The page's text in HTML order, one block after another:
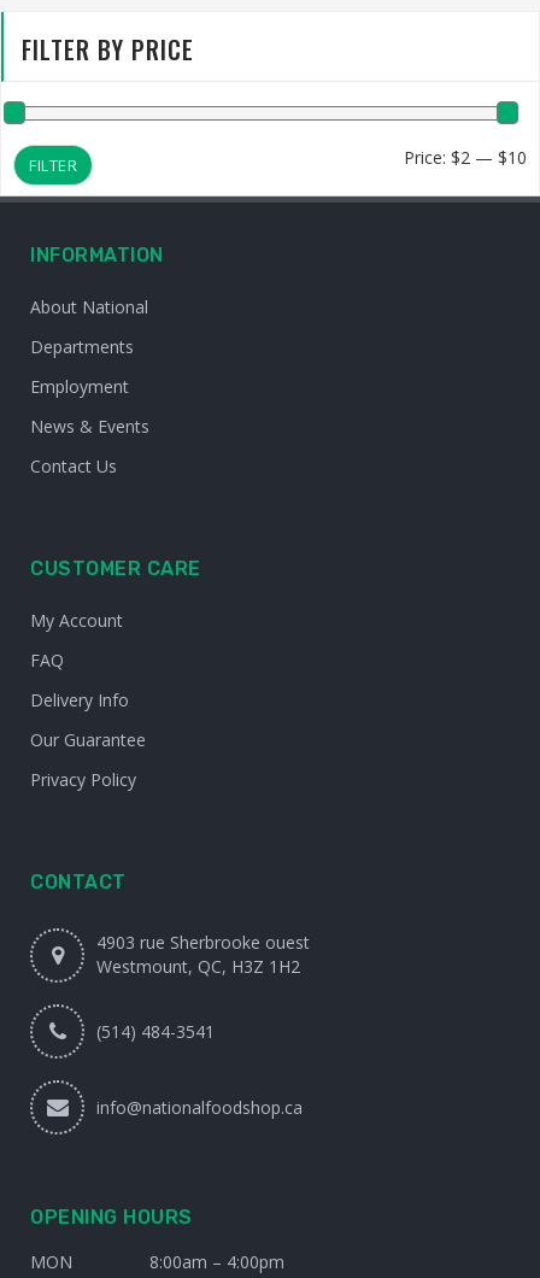
FILTER BY PRICE
FILTER Price: $2 — $10
INFORMATION
About National
Departments
Employment
News & Events
Contact Us
CUSTOMER CARE
My Account
FAQ
Delivery Info
Our Guarantee
Privacy Policy
CONTACT
4903 rue Sherbrooke ouest
Westmount, QC, H3Z 1H2
(514) 484-3541
info@nationalfoodshop.ca
OPENING HOURS
MON
8:00am – 4:00pm